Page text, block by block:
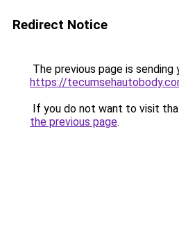
Redirect Notice
The previous page is sending
https://
If you do not want to visit
the previous page.